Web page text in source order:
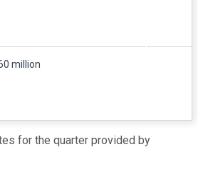
million
for the quarter provided by